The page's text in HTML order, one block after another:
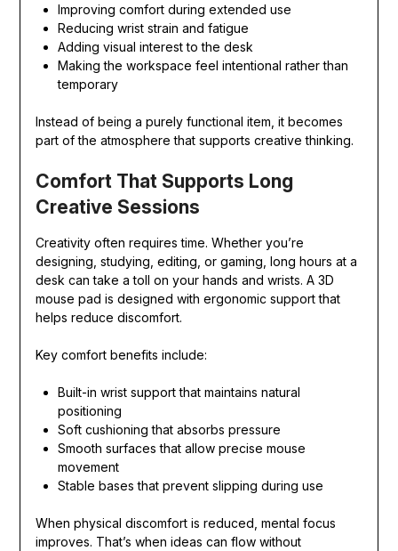
Improving comfort during extended use
Reducing wrist strain and fatigue
Adding visual interest to the desk
Making the workspace feel intentional rather than
temporary
Instead of being a purely functional item, it becomes
part of the atmosphere that supports creative thinking.
Comfort That Supports Long
Creative Sessions
Creativity often requires time. Whether you’re
designing, studying, editing, or gaming, long hours at a
desk can take a toll on your hands and wrists. A 3D
mouse pad is designed with ergonomic support that
helps reduce discomfort.
Key comfort benefits include:
Built-in wrist support that maintains natural
positioning
Soft cushioning that absorbs pressure
Smooth surfaces that allow precise mouse
movement
Stable bases that prevent slipping during use
When physical discomfort is reduced, mental focus
improves. That’s when ideas can flow without